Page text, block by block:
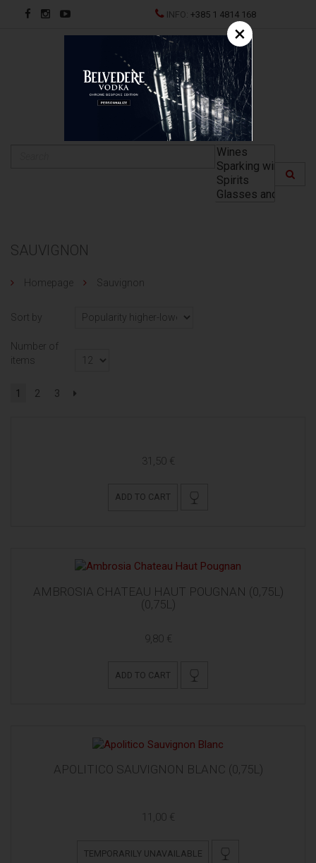
INFO:+385 1 4814 168
HR
SAUVIGNON
Homepage Sauvignon
Sort by
Number of
items
1 2 3
31,50 €
ADD TO CART
AMBROSIA CHATEAU HAUT POUGNAN (0,75L)
(0,75L)
9,80 €
ADD TO CART
APOLITICO SAUVIGNON BLANC (0,75L)
11,00 €
TEMPORARILY UNAVAILABLE
×